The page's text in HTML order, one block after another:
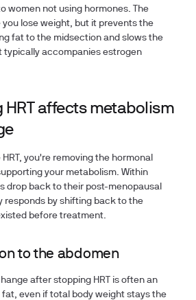
women not using hormones. The
lose weight, but it prevents the
fat to the midsection and slows the
typically accompanies estrogen
HRT affects metabolism
you're removing the hormonal
your metabolism. Within
drop back to their post-menopausal
responds by shifting back to the
before treatment.
to the abdomen
after stopping HRT is often an
fat, even if total body weight stays the